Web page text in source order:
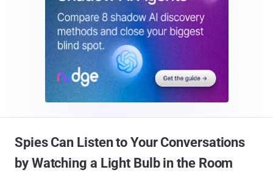
Spies Can Listen to Your Conversations
by Watching a Light Bulb in the Room